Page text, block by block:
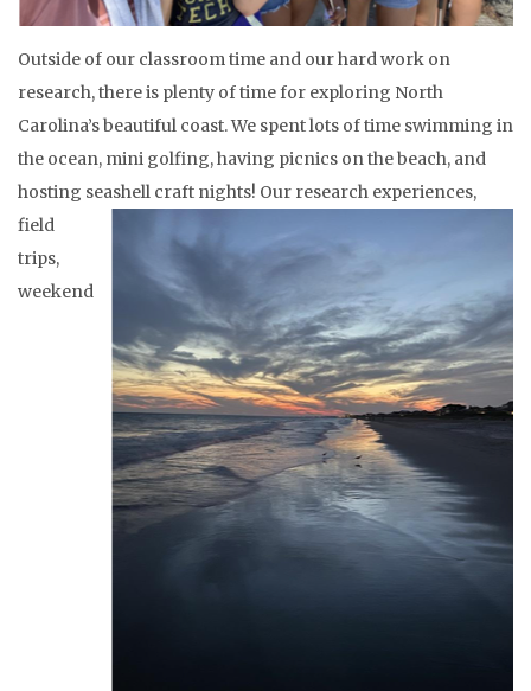
Outside of our classroom time and our hard work on
research, there is plenty of time for exploring North
Carolina’s beautiful coast. We spent lots of time swimming in
the ocean, mini golfing, having picnics on the beach, and
hosting seashell craft nights! Our research experiences,
field
trips,
weekend